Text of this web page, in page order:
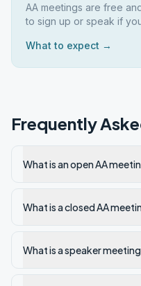
AA meetings are free
to sign up or speak if
What to expect →
Frequently
What is an open AA
What is a closed AA
What is a speaker